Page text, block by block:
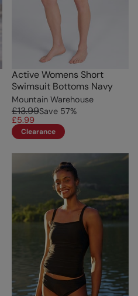
Active Womens Short
Swimsuit Bottoms Navy
Mountain Warehouse
£13.99Save 57%
£5.99
Clearance